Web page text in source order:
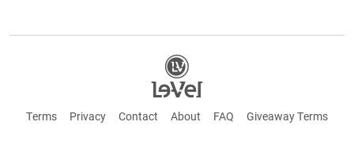
Terms Privacy Contact About FAQ Giveaway Terms